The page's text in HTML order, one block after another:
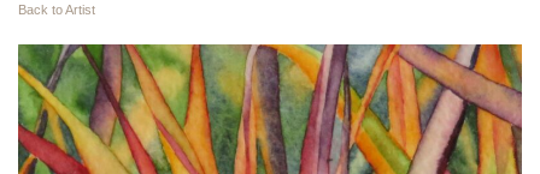
Back to Artist